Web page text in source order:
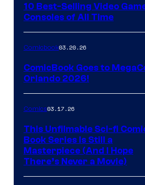
10 Best-Selling Video
Consoles of All Time
Comicbook03.20.26
ComicBook Goes to
Orlando 2026!
Comics03.17.26
This Unfilmable Sci-fi
Book Series Is Still a
Masterpiece (And I Hope
There’s Never a Movie)